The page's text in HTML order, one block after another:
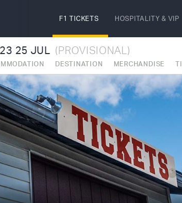
F1 TICKETS HOSPITALITY & VIP
23 25 JUL (PROVISIONAL)
DESTINATION MERCHANDISE